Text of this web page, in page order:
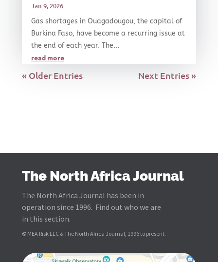
Jan 9, 2026
Gas shortages in Ouagadougou, the capital of
Burkina Faso, have become a recurring issue at
the end of each year. The...
read more
« Older Entries Next Entries »
The North Africa Journal
The North Africa Journal has been in
operation since 1996. Find out who we are
in this section.
© MEA Risk LLC & The North Africa Journal, 1996 to present.